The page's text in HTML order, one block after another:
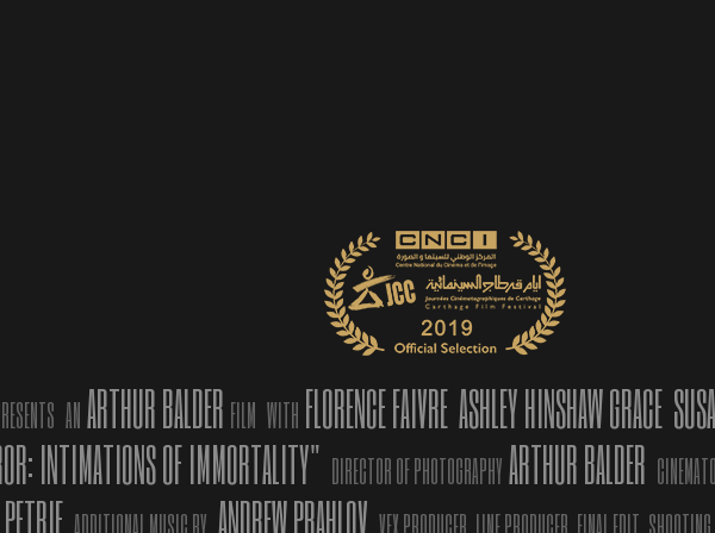
2019, in Italy, Torino Piemonte Film Commission, for AMERICAN MIRROR:
Organized by Sciarada Produzioni with the Cinema Circle Vertigo, under the
the Comune, Regione and Torino Piemonte Film Commission, the festival had
sections in the competition: “The first beautiful thing” dedicated to the first-time
directors’ films, the short films of “Asti Short” and the documentaries of “Asti
the novelty of this year: the opening to international cinema with foreign
from the United States to Israel.
ANARTHUR BALDER FILM WITH FLORENCE FAIVREASHLEY HINSHAW GRACE
INTIMATIONS OF IMMORTALITY" DIRECTOR OF PHOTOGRAPHYARTHUR BALDER
ANDREW PRAHLOV